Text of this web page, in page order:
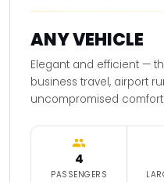
ANY VEHICLE
Elegant and efficient —
business travel, airport
uncompromised comfort.
4
PASSENGERS